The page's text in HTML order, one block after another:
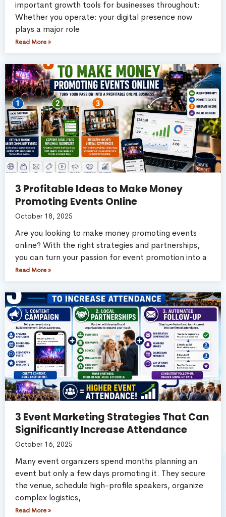
important growth tools for businesses throughout:
Whether you operate: your digital presence now
plays a major role
Read More »
3 Profitable Ideas to Make Money
Promoting Events Online
October 18, 2025
Are you looking to make money promoting events
online? With the right strategies and partnerships,
you can turn your passion for event promotion into a
Read More »
3 Event Marketing Strategies That Can
Significantly Increase Attendance
October 16, 2025
Many event organizers spend months planning an
event but only a few days promoting it. They secure
the venue, schedule high-profile speakers, organize
complex logistics,
Read More »